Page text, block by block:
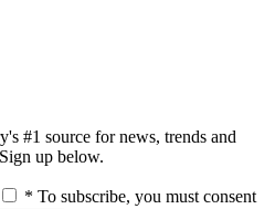
#1 source for news, trends and
up below.
* To subscribe, you must consent